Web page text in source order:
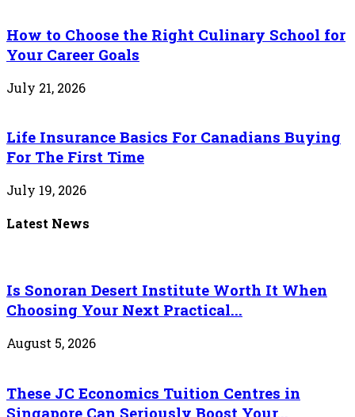
How to Choose the Right Culinary School for
Your Career Goals
July 21, 2026
Life Insurance Basics For Canadians Buying
For The First Time
July 19, 2026
Latest News
Is Sonoran Desert Institute Worth It When
Choosing Your Next Practical...
August 5, 2026
These JC Economics Tuition Centres in
Singapore Can Seriously Boost Your...